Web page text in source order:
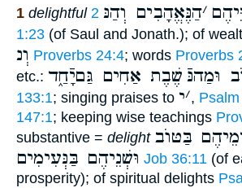
1 delightful ׳הַנֶּאֱהָבִים וְהַנּ 2 Samuel
1:23 (of Saul and Jonath.); of
וְנ Proverbs 24:4; words Proverbs
etc.:
וּמַהנּֿ שֶׁבֶת אַחִים גַּםיָֿחַ֑ד
133:1; singing praises to ׳י ,
147:1; keeping wise teachings
substantive = delight בַּטּוֺב
וּשְׁנֵיהֶם בַּנְּעִימִים Job 36:11 (of
prosperity); of spiritual delights